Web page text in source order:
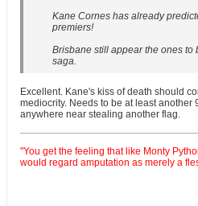
Kane Cornes has already
premiers!
Brisbane still appear the ones
saga.
Excellent. Kane's kiss of death should
mediocrity. Needs to be at least another
anywhere near stealing another flag.
"You get the feeling that like Monty
would regard amputation as merely a